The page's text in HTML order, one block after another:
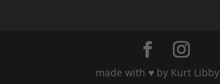
made with ♥️ by Kurt Libby